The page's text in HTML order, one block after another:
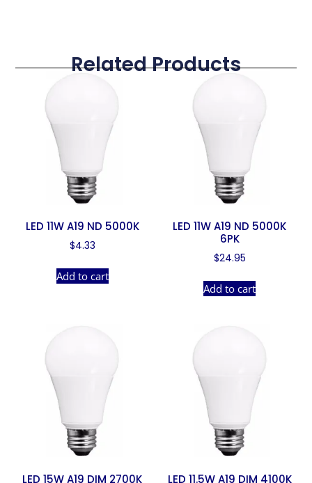
Related Products
LED 11W A19 ND 5000K
$4.33
Add to cart
LED 11W A19 ND 5000K
6PK
$24.95
Add to cart
LED 15W A19 DIM 2700K LED 11.5W A19 DIM 4100K